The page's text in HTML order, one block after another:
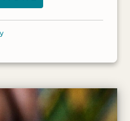
These families
their community,
food and